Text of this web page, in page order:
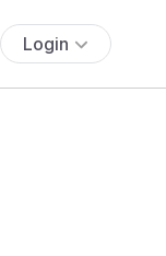
Login